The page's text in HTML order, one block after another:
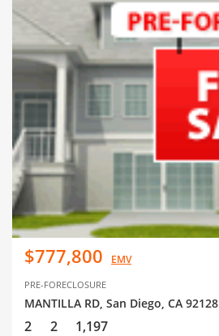
$777,800 EMV
PRE-FORECLOSURE
MANTILLA RD, San Diego, CA 92128
2 2 1,197